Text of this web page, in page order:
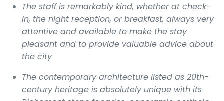
The staff is remarkably kind, whether at check-
in, the night reception, or breakfast, always very
attentive and available to make the stay
pleasant and to provide valuable advice about
the city
The contemporary architecture listed as 20th-
century heritage is absolutely unique with its